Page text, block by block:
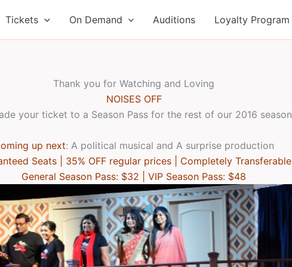
Tickets On Demand Auditions Loyalty Program
Thank you for Watching and Loving
NOISES OFF
your ticket to a Season Pass for the rest of our 2016 season
up next: A political musical and A surprise production
Seats | 35% OFF regular prices | Completely Transferable
General Season Pass: $32 | VIP Season Pass: $48